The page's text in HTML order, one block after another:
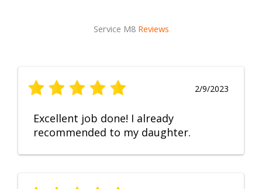
Service M8 Reviews
2/9/2023
Excellent job done! I already
recommended to my daughter.